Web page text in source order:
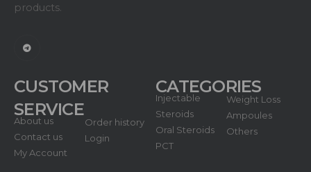
products.
CUSTOMER
SERVICE
About us
Contact us
My Account
Order history
Login
CATEGORIES
Injectable
Steroids
Oral Steroids
PCT
Weight Loss
Ampoules
Others